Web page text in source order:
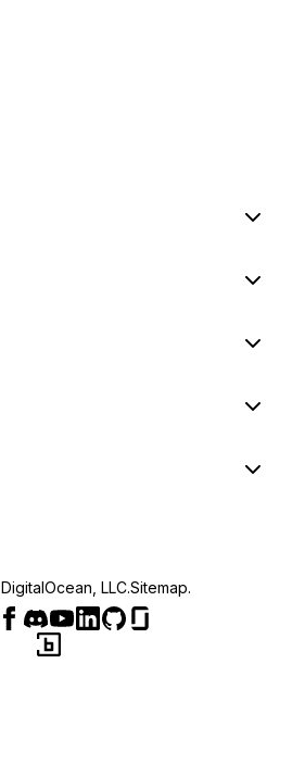
DigitalOcean, LLC.Sitemap.